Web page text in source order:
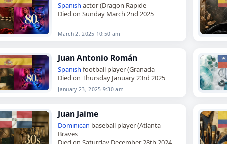
Spanish actor (Dragon Rapide
Died on Sunday March 2nd 2025
March 2, 2025 10:50 am
Juan Antonio Román
Spanish football player (Granada
Died on Thursday January 23rd 2025
January 23, 2025 9:30 am
Juan Jaime
Dominican baseball player (Atlanta
Braves